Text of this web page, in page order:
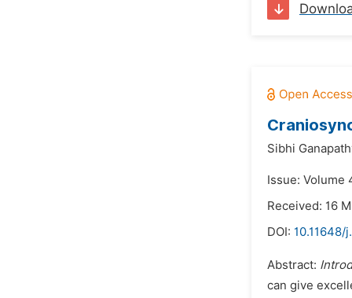
Sibhi
Issue: Volume
Received: 16
DOI:
Abstract:
can give